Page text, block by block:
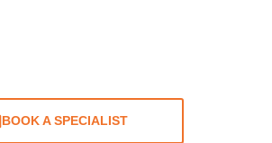
BOOK A SPECIALIST